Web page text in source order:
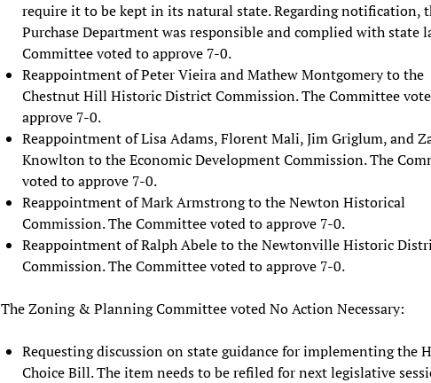
require it to be kept in its natural state. Regarding notification,
Purchase Department was responsible and complied with state
Committee voted to approve 7-0.
Reappointment of Peter Vieira and Mathew Montgomery to the
Chestnut Hill Historic District Commission. The Committee
approve 7-0.
Reappointment of Lisa Adams, Florent Mali, Jim Griglum, and
Knowlton to the Economic Development Commission. The
voted to approve 7-0.
Reappointment of Mark Armstrong to the Newton Historical
Commission. The Committee voted to approve 7-0.
Reappointment of Ralph Abele to the Newtonville Historic
Commission. The Committee voted to approve 7-0.
The Zoning & Planning Committee voted No Action Necessary:
Requesting discussion on state guidance for implementing the
Choice Bill. The item needs to be refiled for next legislative